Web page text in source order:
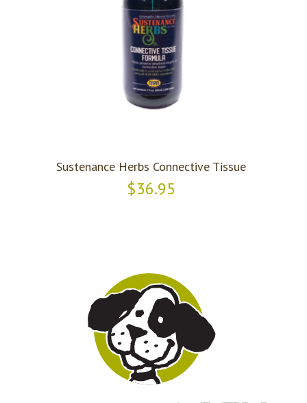
Sustenance Herbs Connective Tissue
$36.95